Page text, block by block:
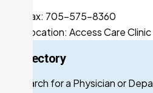
Fax: 705-575-8360
Location: Access Care
Directory
Search for a Physician or